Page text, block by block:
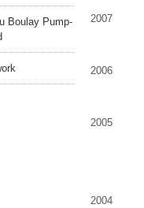
Boulay Pump-
2007
2006
2005
2004